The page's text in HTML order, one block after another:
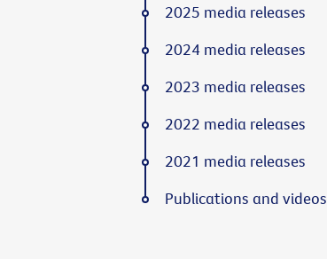
2025 media releases
2024 media releases
2023 media releases
2022 media releases
2021 media releases
Publications and videos